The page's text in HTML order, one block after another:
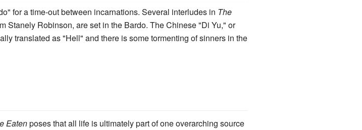
for a time-out between incarnations. Several interludes in The
Stanely Robinson, are set in the Bardo. The Chinese "Di Yu," or
translated as "Hell" and there is some tormenting of sinners in the
Eatenposes that all life is ultimately part of one overarching source